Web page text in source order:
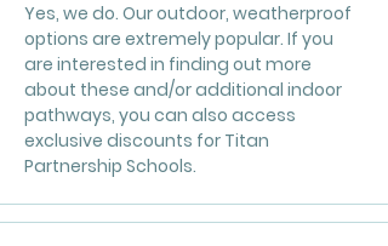
Yes, we do. Our outdoor, weatherproof
options are extremely popular. If you
are interested in finding out more
about these and/or additional indoor
pathways, you can also access
exclusive discounts for Titan
Partnership Schools.